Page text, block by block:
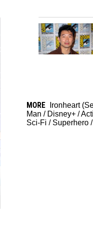
MORE Ironheart
Man / Disney+ /
Sci-Fi / Superhero /